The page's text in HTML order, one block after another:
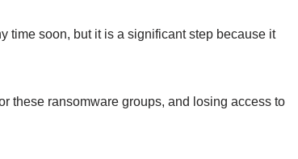
time soon, but it is a significant step because it
these ransomware groups, and losing access to